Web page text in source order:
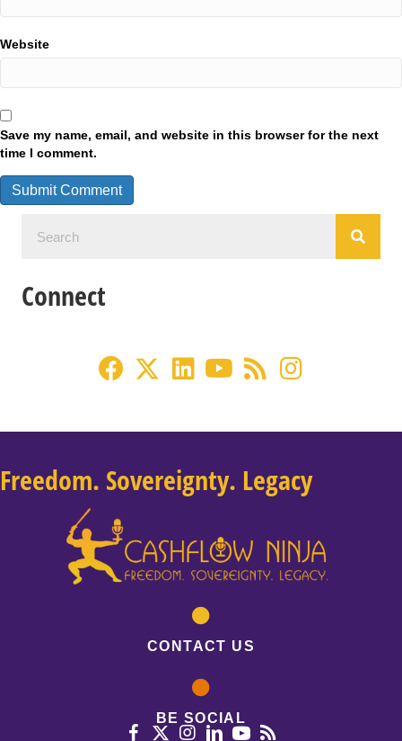
Website
Save my name, email, and website in this browser for the next
time I comment.
Connect
Freedom. Sovereignty. Legacy
CONTACT US
BE SOCIAL